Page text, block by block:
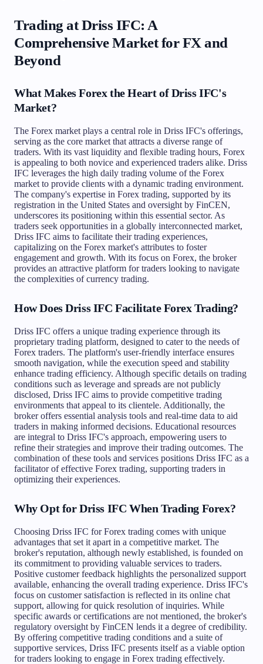
Trading at Driss IFC: A
Comprehensive Market for FX and
Beyond
What Makes Forex the Heart of Driss IFC's
Market?
The Forex market plays a central role in Driss IFC's offerings,
serving as the core market that attracts a diverse range of
traders. With its vast liquidity and flexible trading hours, Forex
is appealing to both novice and experienced traders alike. Driss
IFC leverages the high daily trading volume of the Forex
market to provide clients with a dynamic trading environment.
The company's expertise in Forex trading, supported by its
registration in the United States and oversight by FinCEN,
underscores its positioning within this essential sector. As
traders seek opportunities in a globally interconnected market,
Driss IFC aims to facilitate their trading experiences,
capitalizing on the Forex market's attributes to foster
engagement and growth. With its focus on Forex, the broker
provides an attractive platform for traders looking to navigate
the complexities of currency trading.
How Does Driss IFC Facilitate Forex Trading?
Driss IFC offers a unique trading experience through its
proprietary trading platform, designed to cater to the needs of
Forex traders. The platform's user-friendly interface ensures
smooth navigation, while the execution speed and stability
enhance trading efficiency. Although specific details on trading
conditions such as leverage and spreads are not publicly
disclosed, Driss IFC aims to provide competitive trading
environments that appeal to its clientele. Additionally, the
broker offers essential analysis tools and real-time data to aid
traders in making informed decisions. Educational resources
are integral to Driss IFC's approach, empowering users to
refine their strategies and improve their trading outcomes. The
combination of these tools and services positions Driss IFC as a
facilitator of effective Forex trading, supporting traders in
optimizing their experiences.
Why Opt for Driss IFC When Trading Forex?
Choosing Driss IFC for Forex trading comes with unique
advantages that set it apart in a competitive market. The
broker's reputation, although newly established, is founded on
its commitment to providing valuable services to traders.
Positive customer feedback highlights the personalized support
available, enhancing the overall trading experience. Driss IFC's
focus on customer satisfaction is reflected in its online chat
support, allowing for quick resolution of inquiries. While
specific awards or certifications are not mentioned, the broker's
regulatory oversight by FinCEN lends it a degree of credibility.
By offering competitive trading conditions and a suite of
supportive services, Driss IFC presents itself as a viable option
for traders looking to engage in Forex trading effectively.